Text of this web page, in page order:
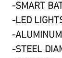
-SMART
-LED
-
-STEEL